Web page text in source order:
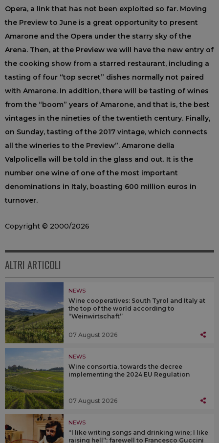
Opera, a link that has not been exploited so far. Moving
the Preview to June is a great opportunity to present
Amarone and the Opera under the starry sky of the
Arena. Then, at the Preview we will have the new entry of
the cooking show from a starred restaurant, including a
tasting of four “top secret” dishes normally not paired
with Amarone. In addition, there will be tasting of wines
from the “boom” years of Amarone, and that is, the best
vintages in the nineties of the twentieth century. Finally,
on Sunday, tasting of the 2017 vintage, which connects
all the wineries to the Preview”. Amarone della
Valpolicella will be told in the glass and out. It is the
number one wine of one of the most important
denominations in Italy, boasting 600 million euros in
turnover.
Copyright © 2000/2026
ALTRI ARTICOLI
NEWS
Wine cooperatives: South Tyrol and Italy at
the top of the world according to
“Weinwirtschaft”
07 August 2026
NEWS
Wine consortia, towards the decree
implementing the 2024 EU Regulation
07 August 2026
NEWS
“I like writing songs and drinking wine; I like
raising hell”: farewell to Francesco Guccini